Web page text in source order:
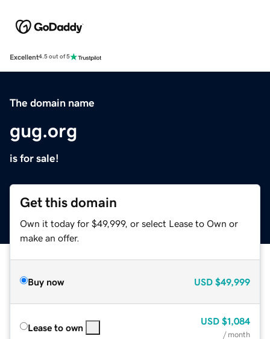
Excellent4.5 out of 5
The domain name
gug.org
is for sale!
Get this domain
Own it today for $49,999, or select Lease to Own or
make an offer.
Buy now USD $49,999
Lease to own
USD $1,084
/ month